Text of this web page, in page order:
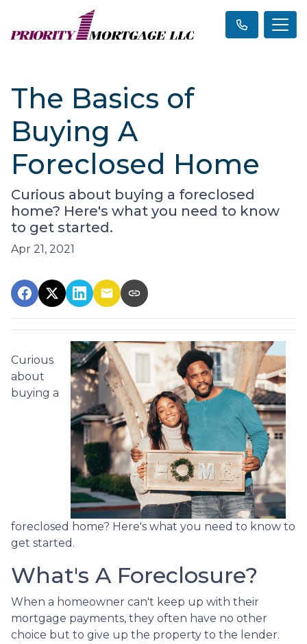
The Basics of
Buying A
Foreclosed Home
Curious about buying a foreclosed
home? Here's what you need to know
to get started.
Apr 21, 2021
Curious
about
buying a
foreclosed home? Here's what you need to know to
get started.
What's A Foreclosure?
When a homeowner can't keep up with their
mortgage payments, they often have no other
choice but to give up the property to the lender.